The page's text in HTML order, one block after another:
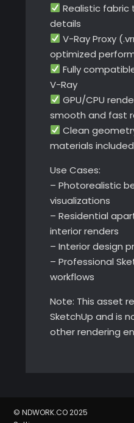
Realistic fabric
details
V-Ray Proxy
optimized
Fully
V-Ray
GPU/CPU
smooth and fast
Clean
materials included
Use Cases:
– Photorealistic
visualizations
– Residential
interior renders
– Interior design
– Professional
workflows
Note: This asset
SketchUp and is
other rendering
© NDWORK.CO 2025